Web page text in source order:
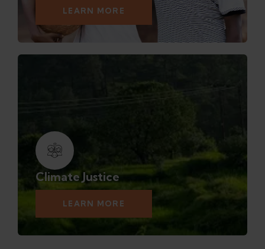
LEARN MORE
Climate Justice
LEARN MORE